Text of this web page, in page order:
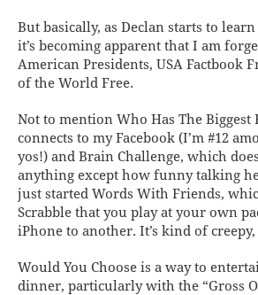
But basically, as Declan starts to
it’s becoming apparent that I am
American Presidents, USA Factbook
of the World Free.
Not to mention Who Has The Biggest
connects to my Facebook (I’m #12
yos!) and Brain Challenge, which
anything except how funny talking
just started Words With Friends,
Scrabble that you play at your own
iPhone to another. It’s kind of
Would You Choose is a way to
dinner, particularly with the “Gross